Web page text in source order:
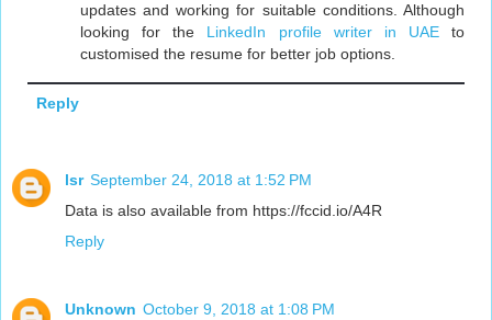
updates and working for suitable conditions. Although
looking for the LinkedIn profile writer in UAEto
customised the resume for better job options.
Reply
lsr September 24, 2018 at 1:52 PM
Data is also available from https://fccid.io/A4R
Reply
Unknown October 9, 2018 at 1:08 PM